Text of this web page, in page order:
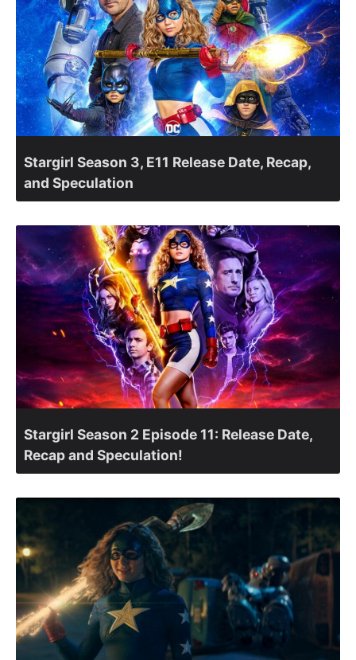
Stargirl Season 3, E11 Release Date, Recap,
and Speculation
Stargirl Season 2 Episode 11: Release Date,
Recap and Speculation!